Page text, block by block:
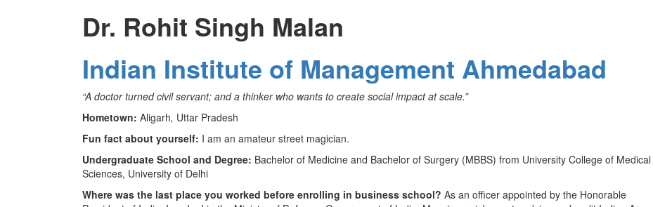
Dr. Rohit Singh Malan
Indian Institute of Management Ahmedabad
“A doctor turned civil servant; and a thinker who wants to create social impact at scale.”
Hometown: Aligarh, Uttar Pradesh
Fun fact about yourself: I am an amateur street magician.
Undergraduate School and Degree: Bachelor of Medicine and Bachelor of Surgery (MBBS) from University College of Medical
Sciences, University of Delhi
Where was the last place you worked before enrolling in business school? As an officer appointed by the Honorable